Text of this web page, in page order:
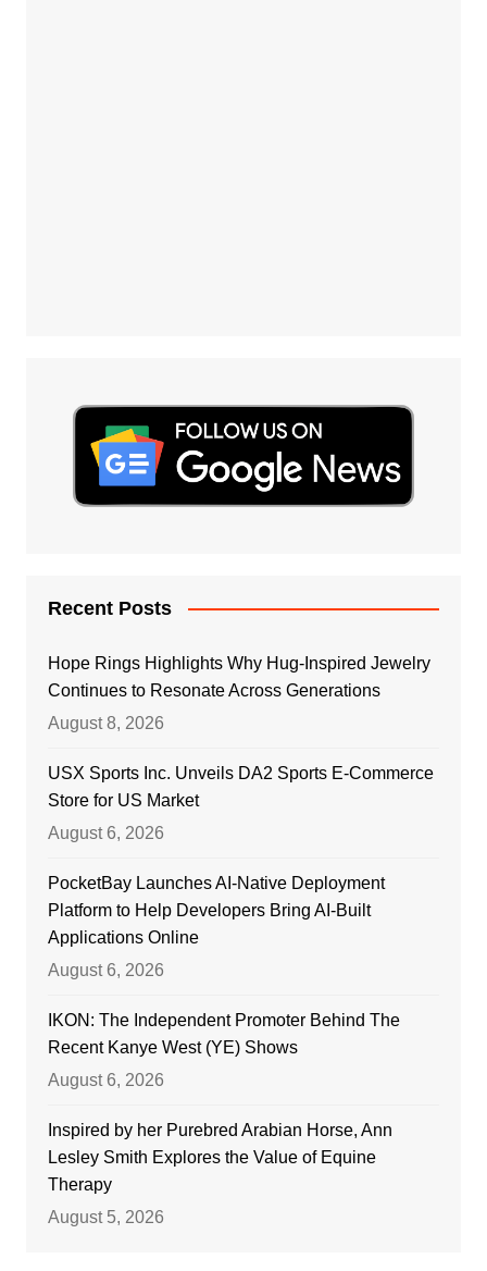
Recent Posts
Hope Rings Highlights Why Hug-Inspired Jewelry
Continues to Resonate Across Generations
August 8, 2026
USX Sports Inc. Unveils DA2 Sports E-Commerce
Store for US Market
August 6, 2026
PocketBay Launches AI-Native Deployment
Platform to Help Developers Bring AI-Built
Applications Online
August 6, 2026
IKON: The Independent Promoter Behind The
Recent Kanye West (YE) Shows
August 6, 2026
Inspired by her Purebred Arabian Horse, Ann
Lesley Smith Explores the Value of Equine
Therapy
August 5, 2026